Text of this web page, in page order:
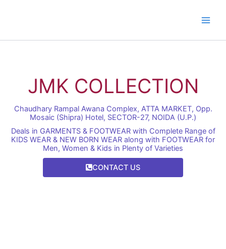
JMK COLLECTION
Chaudhary Rampal Awana Complex, ATTA MARKET, Opp.
Mosaic (Shipra) Hotel, SECTOR-27, NOIDA (U.P.)
Deals in GARMENTS & FOOTWEAR with Complete Range of
KIDS WEAR & NEW BORN WEAR along with FOOTWEAR for
Men, Women & Kids in Plenty of Varieties
CONTACT US